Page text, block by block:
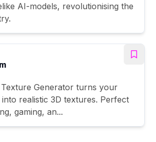
AI-models, revolutionising the
Generator turns your
into realistic 3D textures. Perfect
gaming, an...